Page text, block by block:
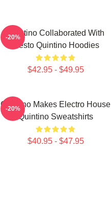
Quintino Collaborated With
Tiësto Quintino Hoodies
$42.95 - $49.95
-20%
Quintino Makes Electro House
Quintino Sweatshirts
$40.95 - $47.95
-20%